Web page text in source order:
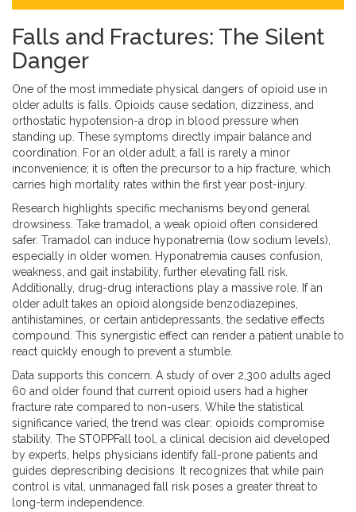
Falls and Fractures: The Silent
Danger
One of the most immediate physical dangers of opioid use in
older adults is falls. Opioids cause sedation, dizziness, and
orthostatic hypotension-a drop in blood pressure when
standing up. These symptoms directly impair balance and
coordination. For an older adult, a fall is rarely a minor
inconvenience; it is often the precursor to a hip fracture, which
carries high mortality rates within the first year post-injury.
Research highlights specific mechanisms beyond general
drowsiness. Take tramadol, a weak opioid often considered
safer. Tramadol can induce hyponatremia (low sodium levels),
especially in older women. Hyponatremia causes confusion,
weakness, and gait instability, further elevating fall risk.
Additionally, drug-drug interactions play a massive role. If an
older adult takes an opioid alongside benzodiazepines,
antihistamines, or certain antidepressants, the sedative effects
compound. This synergistic effect can render a patient unable to
react quickly enough to prevent a stumble.
Data supports this concern. A study of over 2,300 adults aged
60 and older found that current opioid users had a higher
fracture rate compared to non-users. While the statistical
significance varied, the trend was clear: opioids compromise
stability. The STOPPFall tool, a clinical decision aid developed
by experts, helps physicians identify fall-prone patients and
guides deprescribing decisions. It recognizes that while pain
control is vital, unmanaged fall risk poses a greater threat to
long-term independence.